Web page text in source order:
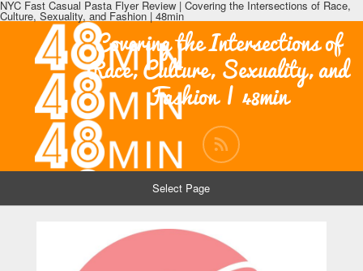
NYC Fast Casual Pasta Flyer Review | Covering the Intersections of Race,
Culture, Sexuality, and Fashion | 48min
Covering the Intersections of
Race, Culture, Sexuality, and
Fashion | 48min
Select Page